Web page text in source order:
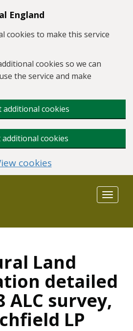
England
cookies to make this service
cookies so we can
the service and make
additional cookies
additional cookies
cookies
Toggle
Land
detailed
ALC survey,
LP